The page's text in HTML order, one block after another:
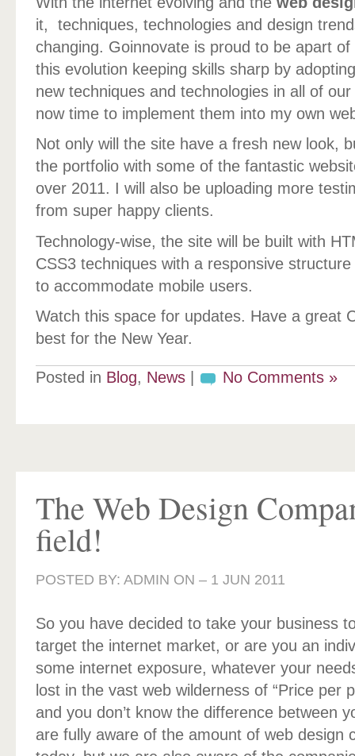
it, techniques, technologies and design
changing. Goinnovate is proud to be apart of
this evolution keeping skills sharp by
new techniques and technologies in all of
now time to implement them into my own
Not only will the site have a fresh new look,
the portfolio with some of the fantastic
over 2011. I will also be uploading more
from super happy clients.
Technology-wise, the site will be built with
CSS3 techniques with a responsive structure
to accommodate mobile users.
Watch this space for updates. Have a great
best for the New Year.
Posted in Blog, News No Comments »
The Web Design
field!
POSTED BY: ADMIN ON – 1 JUN 2011
So you have decided to take your business
target the internet market, or are you an
some internet exposure, whatever your
lost in the vast web wilderness of “Price per
and you don’t know the difference between
are fully aware of the amount of web design